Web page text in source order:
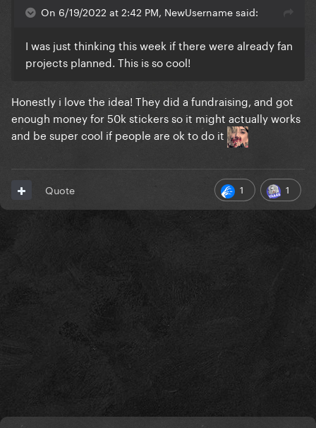
On 6/19/2022 at 2:42 PM, NewUsername said:
I was just thinking this week if there were already fan
projects planned. This is so cool!
Honestly i love the idea! They did a fundraising, and got
enough money for 50k stickers so it might actually works
and be super cool if people are ok to do it
1 1
Quote